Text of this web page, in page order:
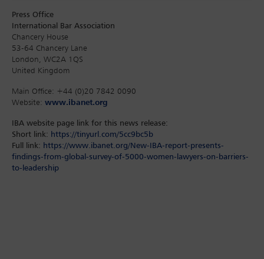
Press Office
International Bar Association
Chancery House
53-64 Chancery Lane
London, WC2A 1QS
United Kingdom
Main Office: +44 (0)20 7842 0090
Website: www.ibanet.org
IBA website page link for this news release:
Short link: https://tinyurl.com/5cc9bc5b
Full link: https://www.ibanet.org/New-IBA-report-presents-
findings-from-global-survey-of-5000-women-lawyers-on-barriers-
to-leadership